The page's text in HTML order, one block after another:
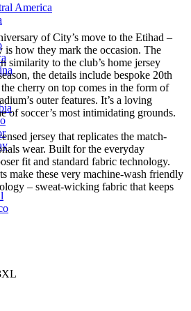
America
of City’s move to the Etihad –
is how they mark the occasion. The
similarity to the club’s home jersey
the details include bespoke 20th
cherry on top comes in the form of
outer features. It’s a loving
of soccer’s most intimidating grounds.
jersey that replicates the match-
wear. Built for the everyday
fit and standard fabric technology.
make these very machine-wash friendly
– sweat-wicking fabric that keeps